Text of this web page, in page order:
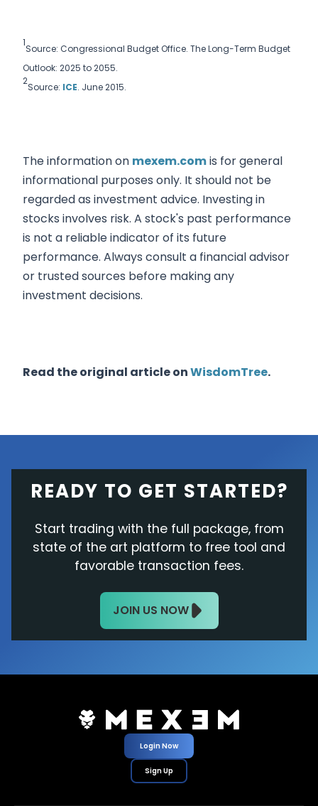
1
Source: Congressional Budget Office. The Long-Term Budget
Outlook: 2025 to 2055.
2
Source: ICE. June 2015.
The information on mexem.comis for general
informational purposes only. It should not be
regarded as investment advice. Investing in
stocks involves risk. A stock's past performance
is not a reliable indicator of its future
performance. Always consult a financial advisor
or trusted sources before making any
investment decisions.
Read the original article onWisdomTree.
READY TO GET STARTED?
Start trading with the full package, from
state of the art platform to free tool and
favorable transaction fees.
JOIN US NOW
Login Now
Sign Up